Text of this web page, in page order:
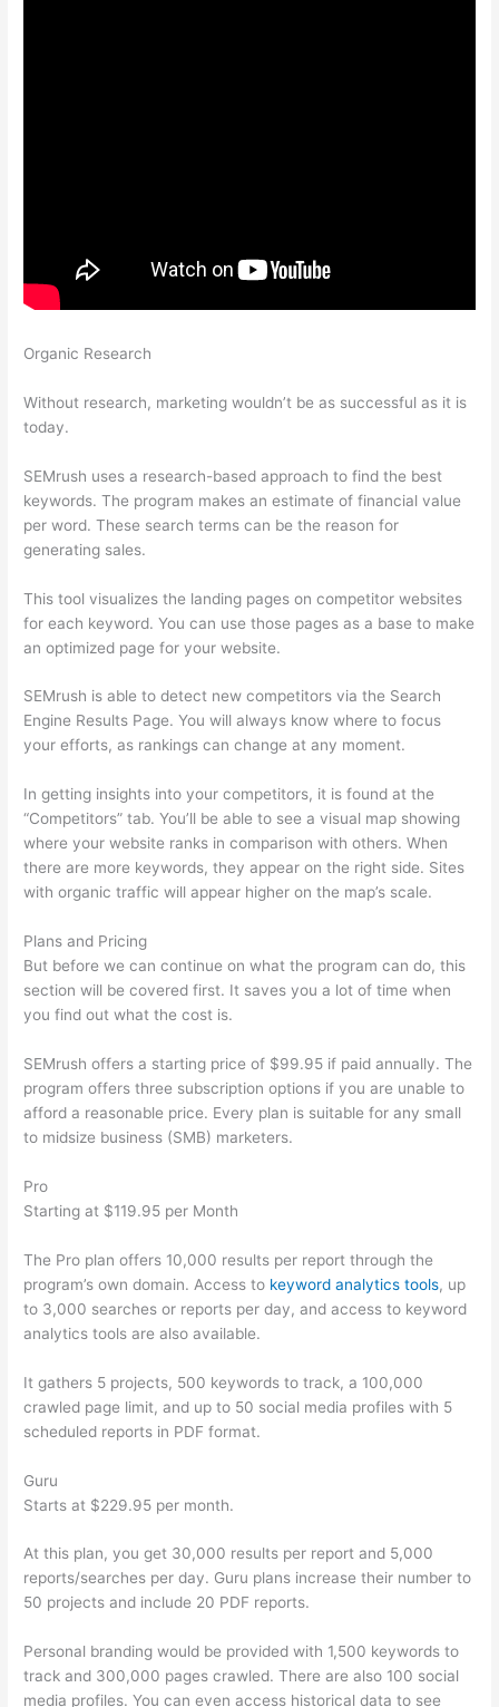
Organic Research
Without research, marketing wouldn’t be as successful as it is
today.
SEMrush uses a research-based approach to find the best
keywords. The program makes an estimate of financial value
per word. These search terms can be the reason for
generating sales.
This tool visualizes the landing pages on competitor websites
for each keyword. You can use those pages as a base to make
an optimized page for your website.
SEMrush is able to detect new competitors via the Search
Engine Results Page. You will always know where to focus
your efforts, as rankings can change at any moment.
In getting insights into your competitors, it is found at the
“Competitors” tab. You’ll be able to see a visual map showing
where your website ranks in comparison with others. When
there are more keywords, they appear on the right side. Sites
with organic traffic will appear higher on the map’s scale.
Plans and Pricing
But before we can continue on what the program can do, this
section will be covered first. It saves you a lot of time when
you find out what the cost is.
SEMrush offers a starting price of $99.95 if paid annually. The
program offers three subscription options if you are unable to
afford a reasonable price. Every plan is suitable for any small
to midsize business (SMB) marketers.
Pro
Starting at $119.95 per Month
The Pro plan offers 10,000 results per report through the
program’s own domain. Access to keyword analytics tools, up
to 3,000 searches or reports per day, and access to keyword
analytics tools are also available.
It gathers 5 projects, 500 keywords to track, a 100,000
crawled page limit, and up to 50 social media profiles with 5
scheduled reports in PDF format.
Guru
Starts at $229.95 per month.
At this plan, you get 30,000 results per report and 5,000
reports/searches per day. Guru plans increase their number to
50 projects and include 20 PDF reports.
Personal branding would be provided with 1,500 keywords to
track and 300,000 pages crawled. There are also 100 social
media profiles. You can even access historical data to see